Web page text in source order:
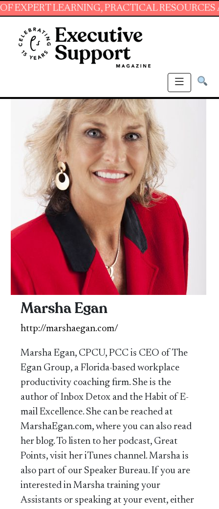
PRACTICAL RESOURCES AND
Marsha Egan
http://marshaegan.com/
Marsha Egan, CPCU, PCC is CEO of The
Egan Group, a Florida-based workplace
productivity coaching firm. She is the
author of Inbox Detox and the Habit of E-
mail Excellence. She can be reached at
MarshaEgan.com, where you can also read
her blog. To listen to her podcast, Great
Points, visit her iTunes channel. Marsha is
also part of our Speaker Bureau. If you are
interested in Marsha training your
Assistants or speaking at your event, either